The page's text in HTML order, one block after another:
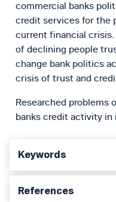
commercial banks
credit services for the
current financial crisis.
of declining people
change bank politics
crisis of trust and
Researched problems
banks credit activity in
Keywords
References